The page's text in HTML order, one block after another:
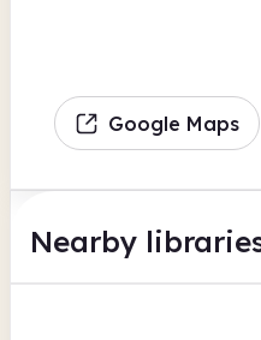
Google Maps
Nearby